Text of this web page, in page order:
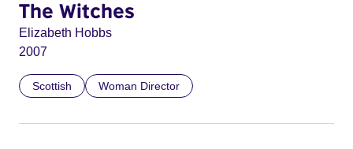
The Witches
Elizabeth Hobbs
2007
Scottish Woman Director